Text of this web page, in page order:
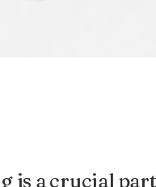
is a crucial